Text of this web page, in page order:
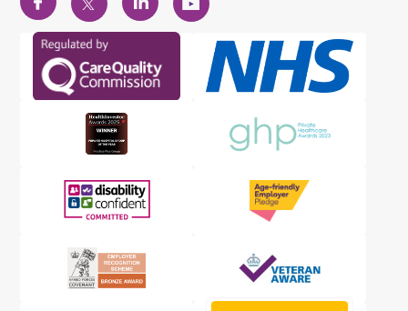
View
our
Facebook
account
View
our
X
account
View
our
account
View
our
YouTube
account